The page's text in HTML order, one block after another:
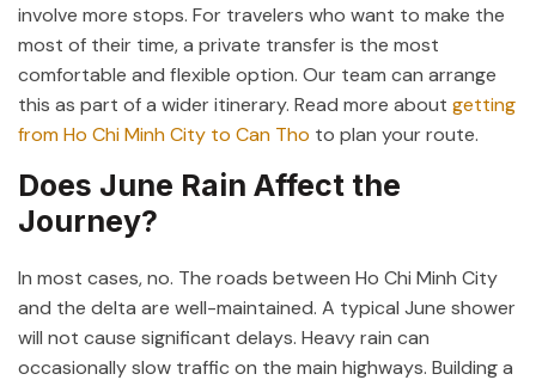
involve more stops. For travelers who want to make the
most of their time, a private transfer is the most
comfortable and flexible option. Our team can arrange
this as part of a wider itinerary. Read more about getting
from Ho Chi Minh City to Can Tho to plan your route.
Does June Rain Affect the
Journey?
In most cases, no. The roads between Ho Chi Minh City
and the delta are well-maintained. A typical June shower
will not cause significant delays. Heavy rain can
occasionally slow traffic on the main highways. Building a